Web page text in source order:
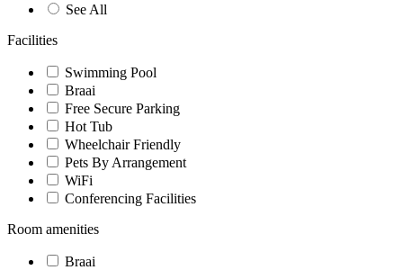
See All
Facilities
Swimming Pool
Braai
Free Secure Parking
Hot Tub
Wheelchair Friendly
Pets By Arrangement
WiFi
Conferencing Facilities
Room amenities
Braai